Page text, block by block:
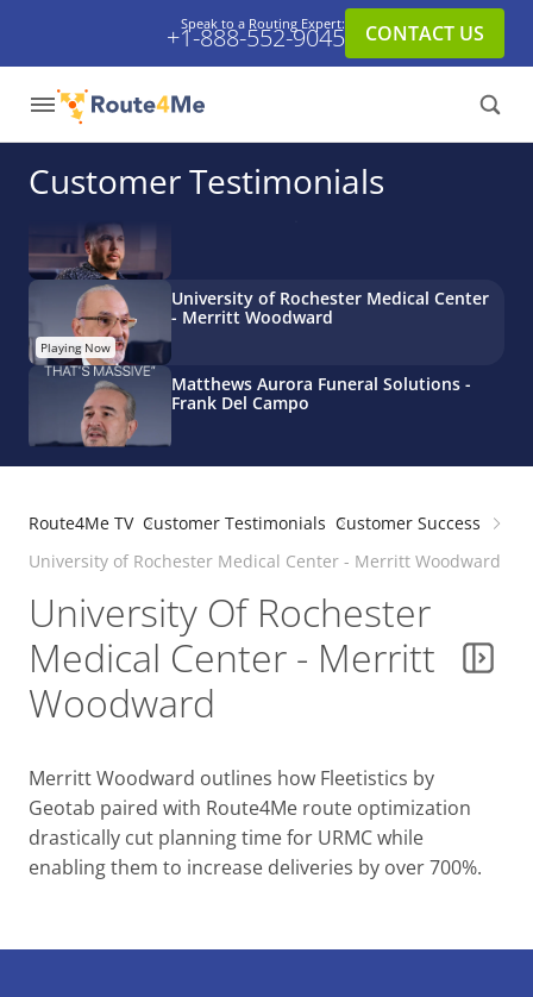
Speak to a Routing Expert:
+1-888-552-9045 CONTACT US
Customer Testimonials
GroScale - Chris Mittelstaedt
Acquisition With Route4Me
University of Rochester Medical Center
- Merritt Woodward
Matthews Aurora Funeral Solutions -
Frank Del Campo
Route4Me TV Customer Testimonials Customer Success
University of Rochester Medical Center - Merritt Woodward
University Of Rochester
Medical Center - Merritt
Woodward
Merritt Woodward outlines how Fleetistics by
Geotab paired with Route4Me route optimization
drastically cut planning time for URMC while
enabling them to increase deliveries by over 700%.